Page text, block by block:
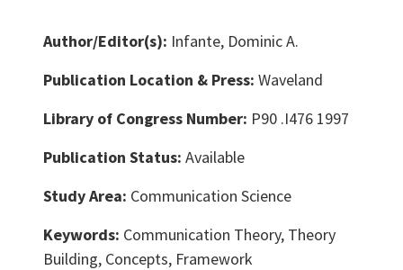
Author/Editor(s): Infante, Dominic A.
Publication Location & Press: Waveland
Library of Congress Number: P90 .I476 1997
Publication Status: Available
Study Area: Communication Science
Keywords: Communication Theory, Theory
Building, Concepts, Framework